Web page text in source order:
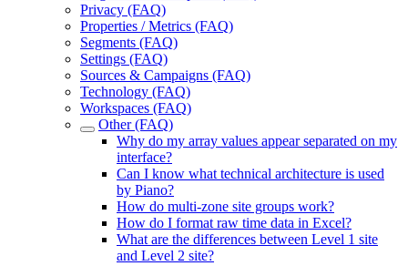
Privacy (FAQ)
Properties / Metrics (FAQ)
Segments (FAQ)
Settings (FAQ)
Sources & Campaigns (FAQ)
Technology (FAQ)
Workspaces (FAQ)
Other (FAQ)
Why do my array values appear separated on my
interface?
Can I know what technical architecture is used
by Piano?
How do multi-zone site groups work?
How do I format raw time data in Excel?
What are the differences between Level 1 site
and Level 2 site?